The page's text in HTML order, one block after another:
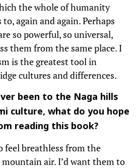
the whole of humanity
again and again. Perhaps
so powerful, so universal,
them from the same place. I
is the greatest tool in
cultures and differences.
been to the Naga hills
culture, what do you hope
reading this book?
feel breathless from the
air. I’d want them to